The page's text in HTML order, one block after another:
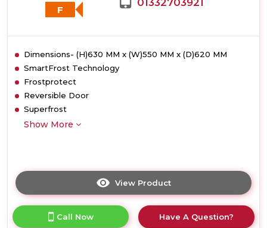
F
01332703921
Dimensions- (H)630 MM x (W)550 MM x (D)620 MM
SmartFrost Technology
Frostprotect
Reversible Door
Superfrost
Show More
View Product
here
product
Call Now Have A Question?